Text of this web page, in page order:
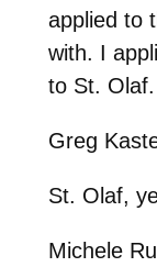
applied to
with. I
to St. Olaf.
Greg
St. Olaf,
Michele